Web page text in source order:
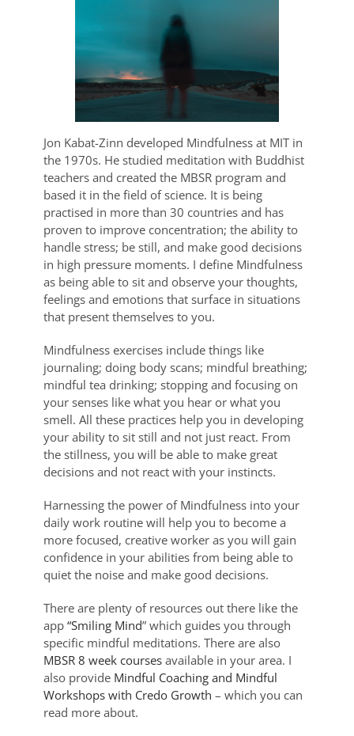
Jon Kabat-Zinn developed Mindfulness at MIT in
the 1970s. He studied meditation with Buddhist
teachers and created the MBSR program and
based it in the field of science. It is being
practised in more than 30 countries and has
proven to improve concentration; the ability to
handle stress; be still, and make good decisions
in high pressure moments. I define Mindfulness
as being able to sit and observe your thoughts,
feelings and emotions that surface in situations
that present themselves to you.
Mindfulness exercises include things like
journaling; doing body scans; mindful breathing;
mindful tea drinking; stopping and focusing on
your senses like what you hear or what you
smell. All these practices help you in developing
your ability to sit still and not just react. From
the stillness, you will be able to make great
decisions and not react with your instincts.
Harnessing the power of Mindfulness into your
daily work routine will help you to become a
more focused, creative worker as you will gain
confidence in your abilities from being able to
quiet the noise and make good decisions.
There are plenty of resources out there like the
app “Smiling Mind” which guides you through
specific mindful meditations. There are also
MBSR 8 week courses available in your area. I
also provide Mindful Coaching and Mindful
Workshops with Credo Growth – which you can
read more about.